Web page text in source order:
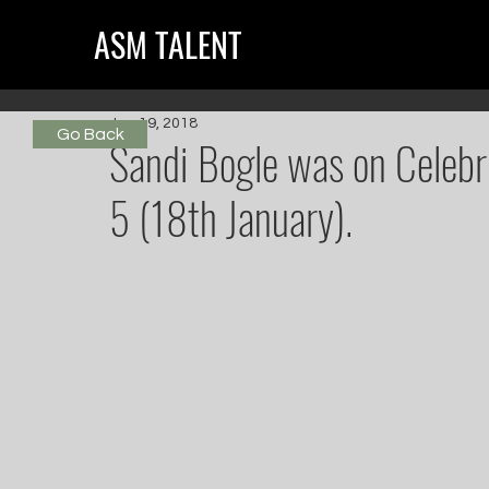
ASM TALENT
Sandi Bogle was on
5 (18th January).
Jan 19, 2018
Go Back